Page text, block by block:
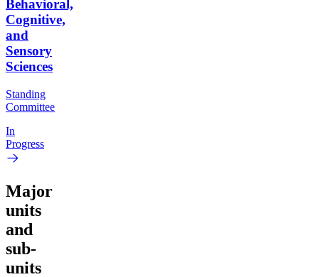
Behavioral,
Cognitive,
and
Sensory
Sciences
Standing
Committee
In
Progress
Major
units
and
sub-
units